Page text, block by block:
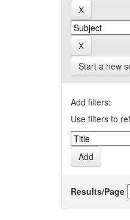
Start a new
Add filters:
Use filters to
Results/Page